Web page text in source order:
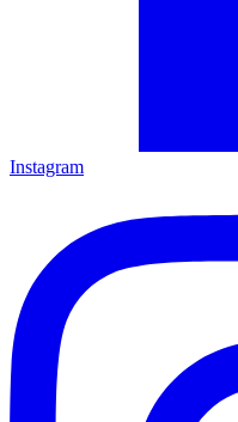
Instagram